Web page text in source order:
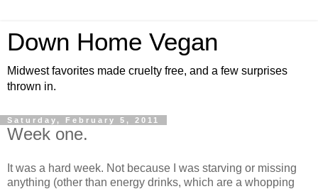
Down Home Vegan
Midwest favorites made cruelty free, and a few surprises
thrown in.
Saturday, February 5, 2011
Week one.
It was a hard week. Not because I was starving or missing
anything (other than energy drinks, which are a whopping